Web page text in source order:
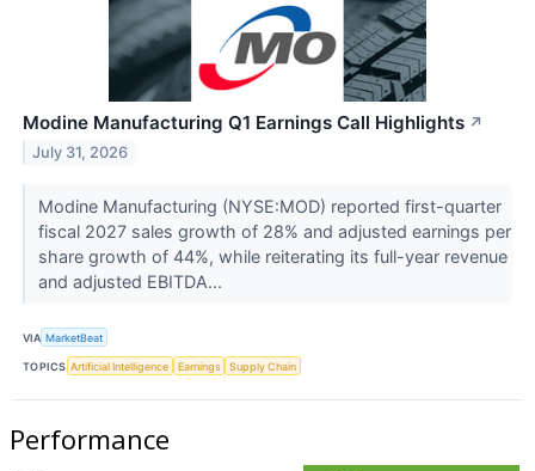
Modine Manufacturing Q1 Earnings Call Highlights ↗
July 31, 2026
Modine Manufacturing (NYSE:MOD) reported first-quarter
fiscal 2027 sales growth of 28% and adjusted earnings per
share growth of 44%, while reiterating its full-year revenue
and adjusted EBITDA...
VIA MarketBeat
TOPICS Artificial Intelligence Earnings Supply Chain
Performance